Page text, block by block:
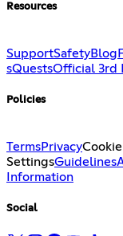
Resources
SupportSafetyBlog
sQuestsOfficial 3rd
Policies
TermsPrivacyCookie
SettingsGuidelines
Information
Social